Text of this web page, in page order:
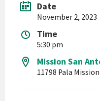
Date
November 2, 2023
Time
5:30 pm
Mission San
11798 Pala